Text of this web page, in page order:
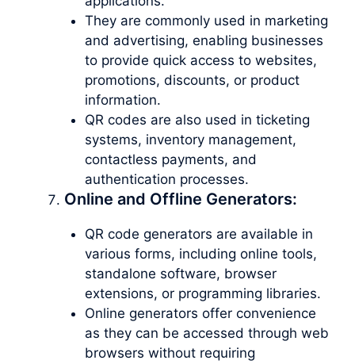
They are commonly used in marketing
and advertising, enabling businesses
to provide quick access to websites,
promotions, discounts, or product
information.
QR codes are also used in ticketing
systems, inventory management,
contactless payments, and
authentication processes.
Online and Offline Generators:
QR code generators are available in
various forms, including online tools,
standalone software, browser
extensions, or programming libraries.
Online generators offer convenience
as they can be accessed through web
browsers without requiring